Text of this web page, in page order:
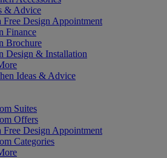
& Advice
Free Design Appointment
Finance
Brochure
Design & Installation
Ideas & Advice
Suites
Offers
Free Design Appointment
Categories